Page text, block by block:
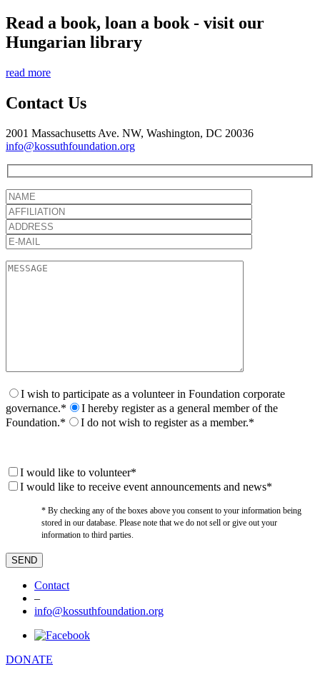
Read a book, loan a book - visit our
Hungarian library
read more
Contact Us
2001 Massachusetts Ave. NW, Washington, DC 20036
info@kossuthfoundation.org
I wish to participate as a volunteer in Foundation corporate
governance.*
I hereby register as a general member of the
Foundation.*
I do not wish to register as a member.*
I would like to volunteer*
I would like to receive event announcements and news*
* By checking any of the boxes above you consent to your information being
stored in our database. Please note that we do not sell or give out your
information to third parties.
Contact
–
info@kossuthfoundation.org
DONATE